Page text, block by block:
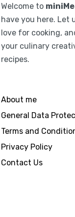
Welcome to
have you here. Let
love for cooking,
your culinary
recipes.
About me
General Data
Terms and
Privacy Policy
Contact Us